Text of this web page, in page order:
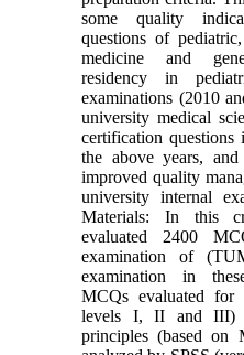
some quality
questions of
medicine and
residency in
examinations (2010
university medical
certification questions
the above years,
improved quality
university internal
Materials: In this
evaluated 2400
examination of
examination in
MCQs evaluated for
levels I, II and III)
principles (based on